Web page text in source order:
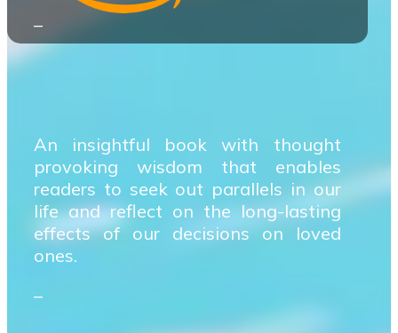
–
An insightful book with thought
provoking wisdom that enables
readers to seek out parallels in our
life and reflect on the long-lasting
effects of our decisions on loved
ones.
–